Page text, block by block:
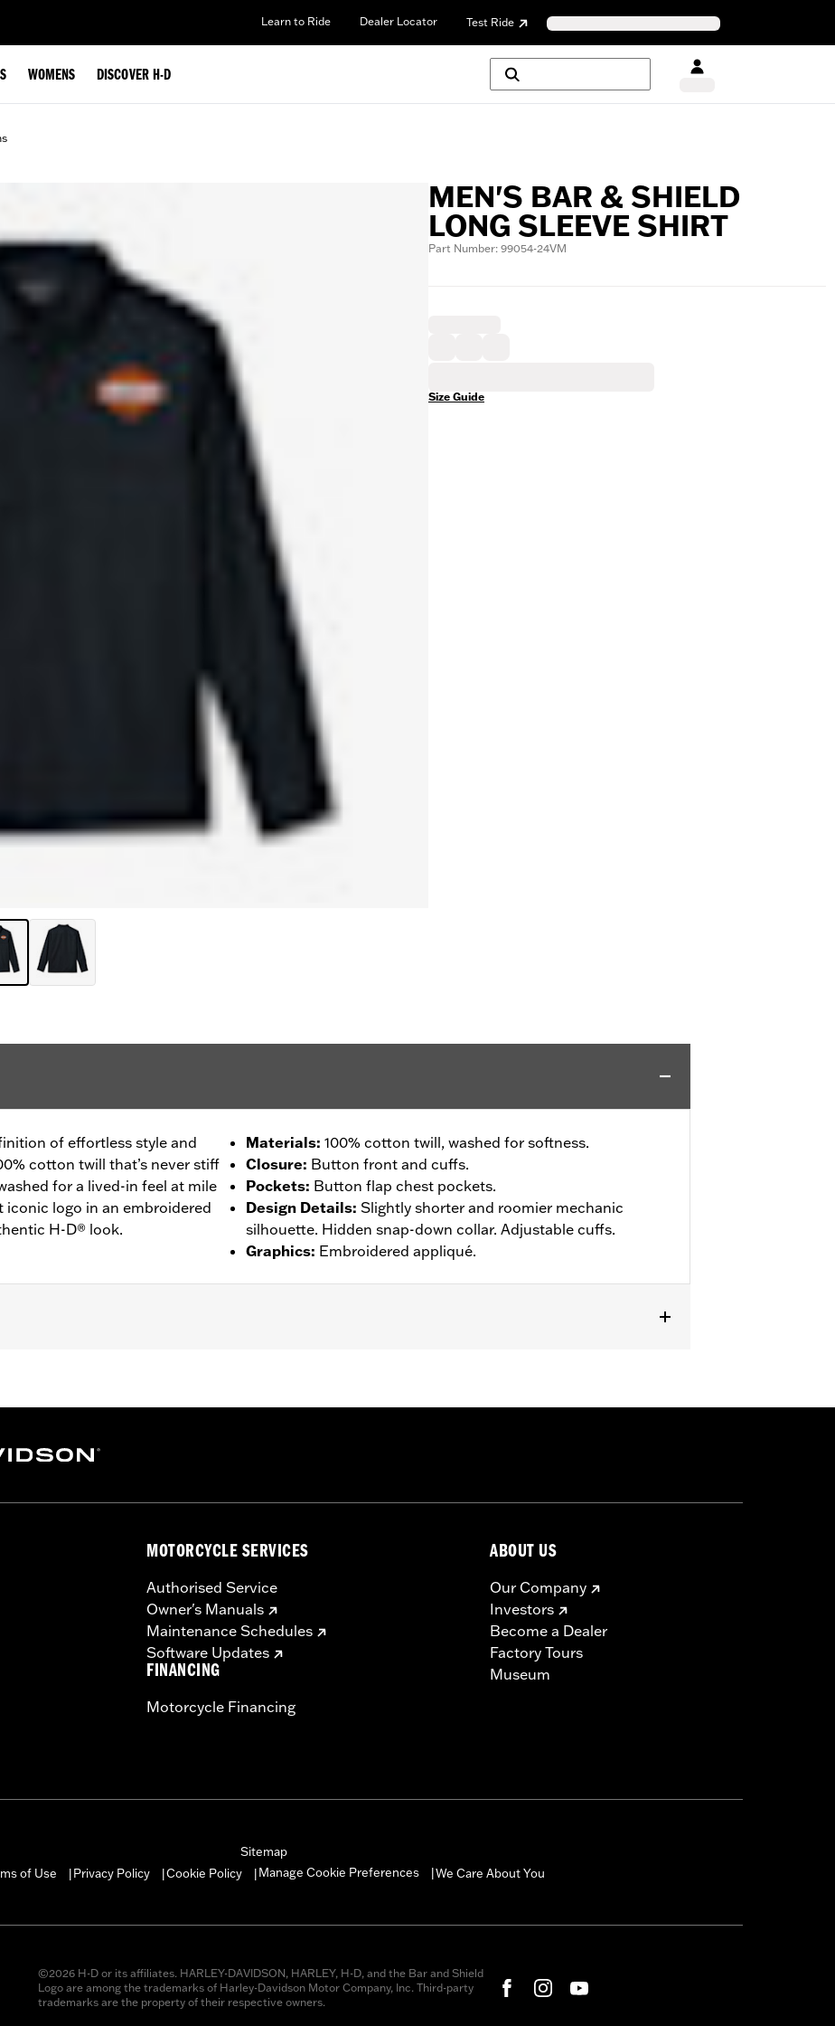
Learn to Ride Dealer Locator Test Ride
WOMENS DISCOVER H-D
MEN'S BAR & SHIELD
LONG SLEEVE SHIRT
Part Number: 99054-24VM
Size Guide
of effortless style and
cotton twill that’s never stiff
for a lived-in feel at mile
iconic logo in an embroidered
H-D® look.
Materials: 100% cotton twill, washed for softness.
Closure: Button front and cuffs.
Pockets: Button flap chest pockets.
Design Details: Slightly shorter and roomier mechanic
silhouette. Hidden snap-down collar. Adjustable cuffs.
Graphics: Embroidered appliqué.
– Go towww.h-d.com/warrantyfor full details
MOTORCYCLE SERVICES
Authorised Service
Owner's Manuals
Maintenance Schedules
Software Updates
FINANCING
Motorcycle Financing
ABOUT US
Our Company
Investors
Become a Dealer
Factory Tours
Museum
Sitemap
of Use
Privacy Policy Cookie Policy Manage Cookie Preferences We Care About You
©2026 H-D or its affiliates. HARLEY-DAVIDSON, HARLEY, H-D, and the Bar and Shield
Logo are among the trademarks of Harley-Davidson Motor Company, Inc. Third-party
trademarks are the property of their respective owners.